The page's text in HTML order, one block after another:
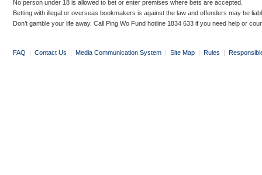
No person under 18 is allowed to bet or enter premises where bets are accepted.
Betting with illegal or overseas bookmakers is against the law and offenders may be
Don’t gamble your life away. Call Ping Wo Fund hotline 1834 633 if you need help or
FAQ | Contact Us | Media Communication System | Site Map | Rules |